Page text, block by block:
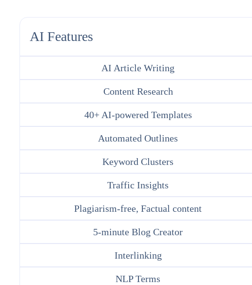
AI Features
AI Article Writing
Content Research
40+ AI-powered Templates
Automated Outlines
Keyword Clusters
Traffic Insights
Plagiarism-free, Factual content
5-minute Blog Creator
Interlinking
NLP Terms